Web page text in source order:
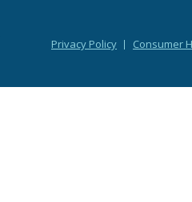
Privacy Policy Consumer